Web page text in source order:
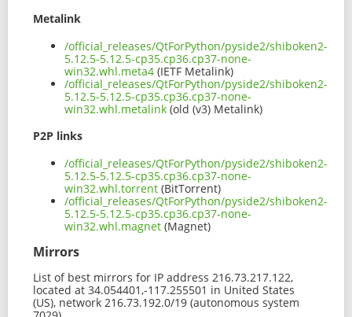
Metalink
/official_releases/QtForPython/pyside2/shiboken2-
5.12.5-5.12.5-cp35.cp36.cp37-none-
win32.whl.meta4 (IETF Metalink)
/official_releases/QtForPython/pyside2/shiboken2-
5.12.5-5.12.5-cp35.cp36.cp37-none-
win32.whl.metalink (old (v3) Metalink)
P2P links
/official_releases/QtForPython/pyside2/shiboken2-
5.12.5-5.12.5-cp35.cp36.cp37-none-
win32.whl.torrent (BitTorrent)
/official_releases/QtForPython/pyside2/shiboken2-
5.12.5-5.12.5-cp35.cp36.cp37-none-
win32.whl.magnet (Magnet)
Mirrors
List of best mirrors for IP address 216.73.217.122,
located at 34.054401,-117.255501 in United States
(US), network 216.73.192.0/19 (autonomous system